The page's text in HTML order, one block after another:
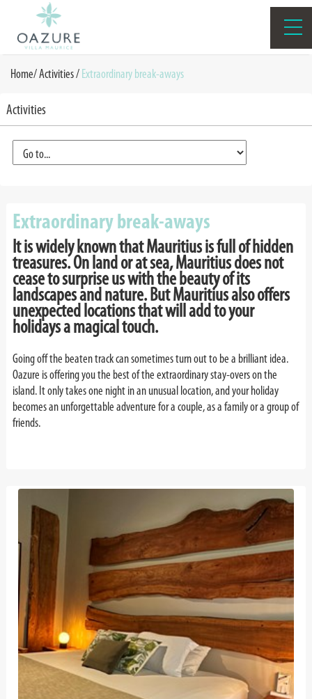
Home/Activities/Extraordinary break-aways
Activities
Extraordinary break-aways
It is widely known that Mauritius is full of hidden
treasures. On land or at sea, Mauritius does not
cease to surprise us with the beauty of its
landscapes and nature. But Mauritius also offers
unexpected locations that will add to your
holidays a magical touch.
Going off the beaten track can sometimes turn out to be a brilliant idea.
Oazure is offering you the best of the extraordinary stay-overs on the
island. It only takes one night in an unusual location, and your holiday
becomes an unforgettable adventure for a couple, as a family or a group of
friends.